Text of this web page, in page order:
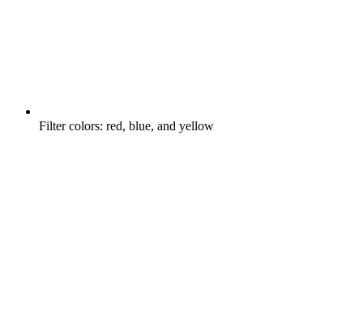
Filter colors: red, blue, and yellow